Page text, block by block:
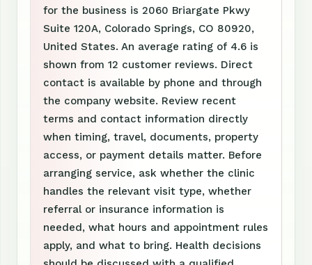
for the business is 2060 Briargate Pkwy
Suite 120A, Colorado Springs, CO 80920,
United States. An average rating of 4.6 is
shown from 12 customer reviews. Direct
contact is available by phone and through
the company website. Review recent
terms and contact information directly
when timing, travel, documents, property
access, or payment details matter. Before
arranging service, ask whether the clinic
handles the relevant visit type, whether
referral or insurance information is
needed, what hours and appointment rules
apply, and what to bring. Health decisions